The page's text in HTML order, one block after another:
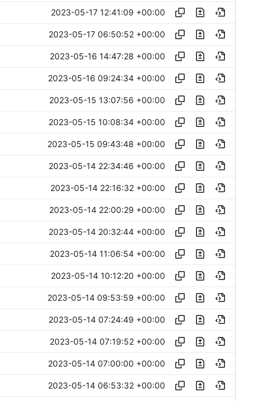
2023-05-17 12:41:09 +00:00
2023-05-17 06:50:52 +00:00
2023-05-16 14:47:28 +00:00
2023-05-16 09:24:34 +00:00
2023-05-15 13:07:56 +00:00
2023-05-15 10:08:34 +00:00
2023-05-15 09:43:48 +00:00
2023-05-14 22:34:46 +00:00
2023-05-14 22:16:32 +00:00
2023-05-14 22:00:29 +00:00
2023-05-14 20:32:44 +00:00
2023-05-14 11:06:54 +00:00
2023-05-14 10:12:20 +00:00
2023-05-14 09:53:59 +00:00
2023-05-14 07:24:49 +00:00
2023-05-14 07:19:52 +00:00
2023-05-14 07:00:00 +00:00
2023-05-14 06:53:32 +00:00